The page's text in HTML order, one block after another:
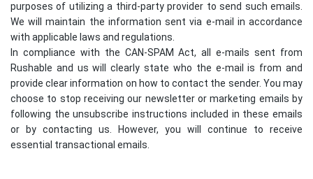
purposes of utilizing a third-party provider to send such emails.
We will maintain the information sent via e-mail in accordance
with applicable laws and regulations.
In compliance with the CAN-SPAM Act, all e-mails sent from
Rushable and us will clearly state who the e-mail is from and
provide clear information on how to contact the sender. You may
choose to stop receiving our newsletter or marketing emails by
following the unsubscribe instructions included in these emails
or by contacting us. However, you will continue to receive
essential transactional emails.